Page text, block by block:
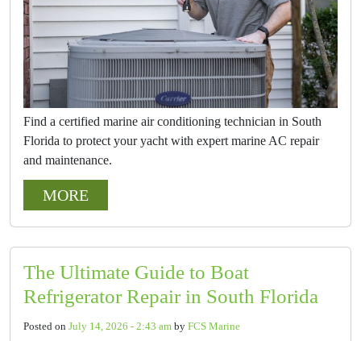
Find a certified marine air conditioning technician in South
Florida to protect your yacht with expert marine AC repair
and maintenance.
MORE
The Ultimate Guide to Boat
Refrigerator Repair in South Florida
Posted on July 14, 2026 - 2:43 am by FCS Marine